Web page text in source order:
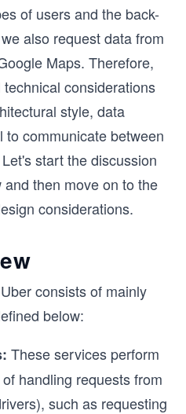
of users and the back-
also request data from
Maps. Therefore,
considerations
style, data
communicate between
start the discussion
then move on to the
considerations.
consists of mainly
below:
These services perform
handling requests from
such as requesting